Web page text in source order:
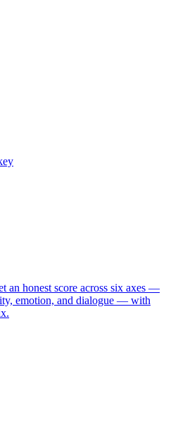
an honest score across six axes —
emotion, and dialogue — with